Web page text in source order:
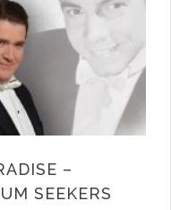
–
SEEKERS